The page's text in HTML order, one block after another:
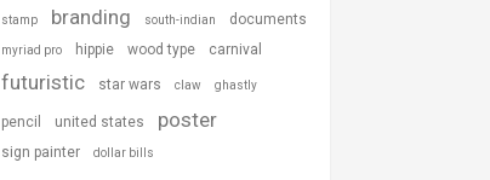
stamp branding south-indian documents
myriad pro hippie wood type carnival
futuristic star wars claw ghastly
pencil united states poster
sign painter dollar bills